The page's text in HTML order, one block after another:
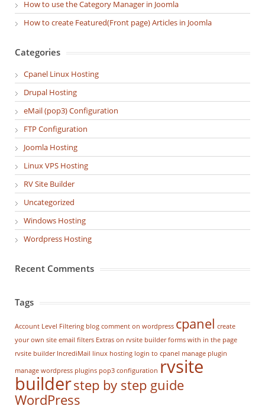
How to use the Category Manager in Joomla
How to create Featured(Front page) Articles in Joomla
Categories
Cpanel Linux Hosting
Drupal Hosting
eMail (pop3) Configuration
FTP Configuration
Joomla Hosting
Linux VPS Hosting
RV Site Builder
Uncategorized
Windows Hosting
Wordpress Hosting
Recent Comments
Tags
Account Level Filtering blog comment on wordpress cpanel create
your own site email filters Extras on rvsite builder forms with in the page
rvsite builder IncrediMail linux hosting login to cpanel manage plugin
manage wordpress plugins pop3 configuration rvsite
builderstep by step guide
WordPress